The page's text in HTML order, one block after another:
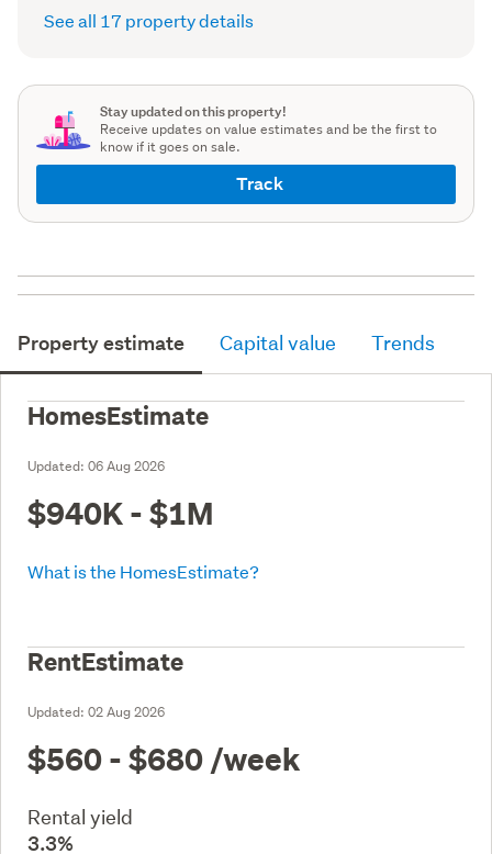
See all 17 property details
Stay updated on this property!
Receive updates on value estimates and be the first to
know if it goes on sale.
Track
Property estimate Capital value Trends
HomesEstimate
Updated: 06 Aug 2026
$940K - $1M
What is the HomesEstimate?
RentEstimate
Updated: 02 Aug 2026
$560 - $680 /week
Rental yield
3.3%